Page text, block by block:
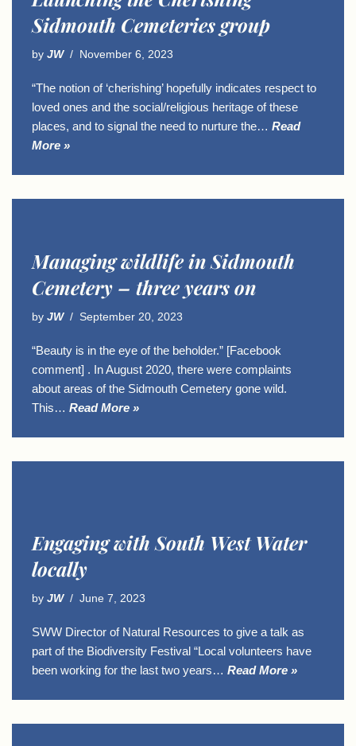
Sidmouth Cemeteries group
by JW November 6, 2023
“The notion of ‘cherishing’ hopefully indicates respect to
loved ones and the social/religious heritage of these
places, and to signal the need to nurture the… Read
More »
Managing wildlife in Sidmouth
Cemetery – three years on
by JW September 20, 2023
“Beauty is in the eye of the beholder.” [Facebook
comment] . In August 2020, there were complaints
about areas of the Sidmouth Cemetery gone wild.
This… Read More »
Engaging with South West Water
locally
by JW June 7, 2023
SWW Director of Natural Resources to give a talk as
part of the Biodiversity Festival “Local volunteers have
been working for the last two years… Read More »